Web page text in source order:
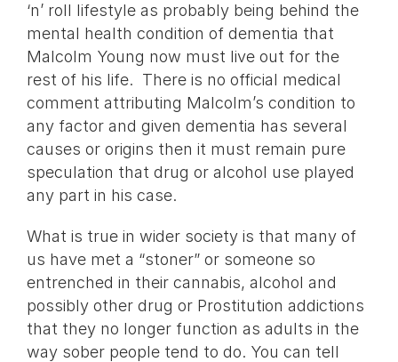
‘n’ roll lifestyle as probably being behind the
mental health condition of dementia that
Malcolm Young now must live out for the
rest of his life. There is no official medical
comment attributing Malcolm’s condition to
any factor and given dementia has several
causes or origins then it must remain pure
speculation that drug or alcohol use played
any part in his case.
What is true in wider society is that many of
us have met a “stoner” or someone so
entrenched in their cannabis, alcohol and
possibly other drug or Prostitution addictions
that they no longer function as adults in the
way sober people tend to do. You can tell